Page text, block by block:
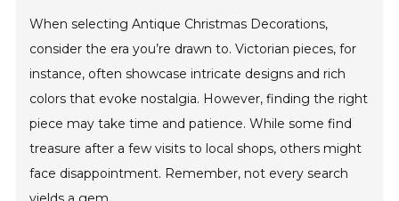
When selecting Antique Christmas Decorations,
consider the era you’re drawn to. Victorian pieces, for
instance, often showcase intricate designs and rich
colors that evoke nostalgia. However, finding the right
piece may take time and patience. While some find
treasure after a few visits to local shops, others might
face disappointment. Remember, not every search